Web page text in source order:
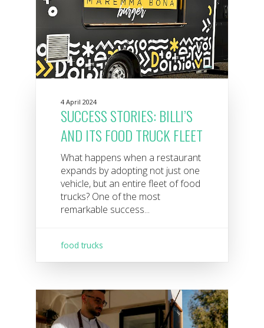
4 April 2024
SUCCESS STORIES: BILLI’S
AND ITS FOOD TRUCK FLEET
What happens when a restaurant
expands by adopting not just one
vehicle, but an entire fleet of food
trucks? One of the most
remarkable success...
food trucks